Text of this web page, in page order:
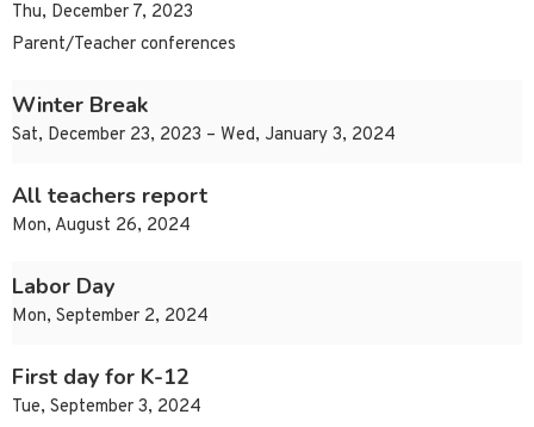
Thu, December 7, 2023
Parent/Teacher conferences
Winter Break
Sat, December 23, 2023 – Wed, January 3, 2024
All teachers report
Mon, August 26, 2024
Labor Day
Mon, September 2, 2024
First day for K-12
Tue, September 3, 2024